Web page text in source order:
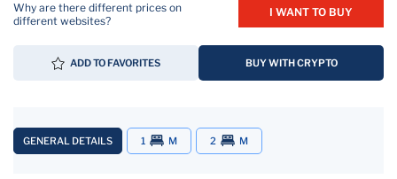
Why are there different prices on
different websites?
I WANT TO BUY
ADD TO FAVORITES BUY WITH CRYPTO
GENERAL DETAILS 1 M 2 M